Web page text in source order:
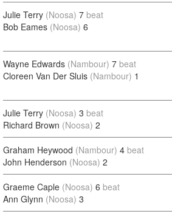
Julie Terry (Noosa) 7 beat
Bob Eames (Noosa) 6
Wayne Edwards (Nambour) 7 beat
Cloreen Van Der Sluis (Nambour) 1
Julie Terry (Noosa) 3 beat
Richard Brown (Noosa) 2
Graham Heywood (Nambour) 4 beat
John Henderson (Noosa) 2
Graeme Caple (Noosa) 6 beat
Ann Glynn (Noosa) 3